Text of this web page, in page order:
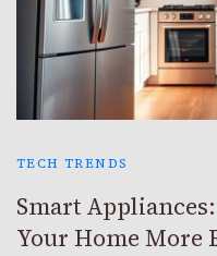
TECH TRENDS
Smart
Your Home More